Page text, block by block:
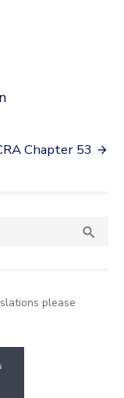
Chapter 53

please